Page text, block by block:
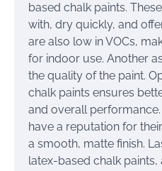
based chalk paints.
with, dry quickly, and
are also low in VOCs,
for indoor use. Another
the quality of the paint.
chalk paints ensures
and overall
have a reputation for
a smooth, matte finish.
latex-based chalk